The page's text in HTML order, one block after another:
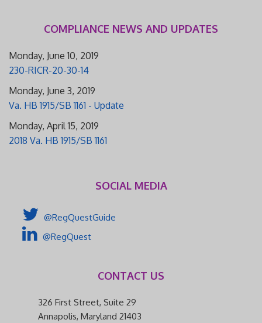
COMPLIANCE NEWS AND UPDATES
Monday, June 10, 2019
230-RICR-20-30-14
Monday, June 3, 2019
Va. HB 1915/SB 1161 - Update
Monday, April 15, 2019
2018 Va. HB 1915/SB 1161
SOCIAL MEDIA
@RegQuestGuide
@RegQuest
CONTACT US
326 First Street, Suite 29
Annapolis, Maryland 21403